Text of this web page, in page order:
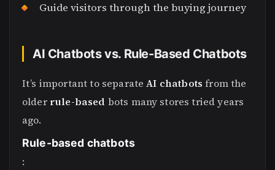
Guide visitors through the buying journey
AI Chatbots vs. Rule-Based Chatbots
It’s important to separateAI chatbots from the
older rule-based bots many stores tried years
ago.
Rule-based chatbots
: